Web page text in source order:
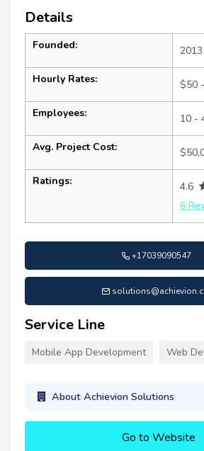
Details
Founded: 2013
Hourly Rates: $50
Employees: 10 -
Avg. Project Cost:
Ratings:
4.6
6
+17039090547
Service Line
Mobile App Development Web
About Achievion Solutions
Go to Website